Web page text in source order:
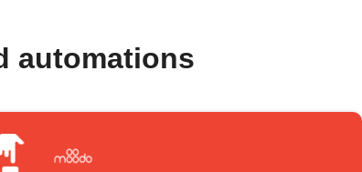
automations